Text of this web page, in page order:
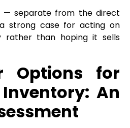
— separate from the direct
strong case for acting on
rather than hoping it sells
Options for
An